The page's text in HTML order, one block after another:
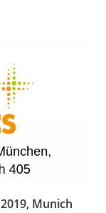
Munich